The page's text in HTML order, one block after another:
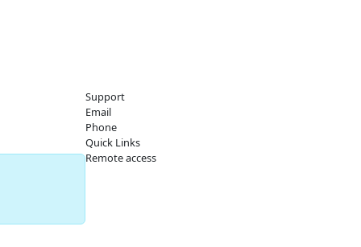
Support
Email
Phone
Quick Links
Remote access